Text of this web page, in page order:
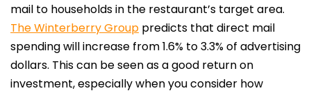
mail to households in the restaurant’s target area.
The Winterberry Group predicts that direct mail
spending will increase from 1.6% to 3.3% of advertising
dollars. This can be seen as a good return on
investment, especially when you consider how